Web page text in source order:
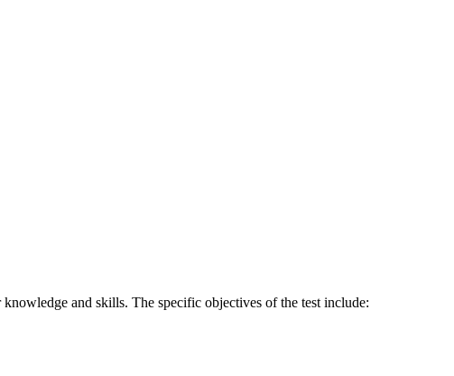
and skills. The specific objectives of the test include: